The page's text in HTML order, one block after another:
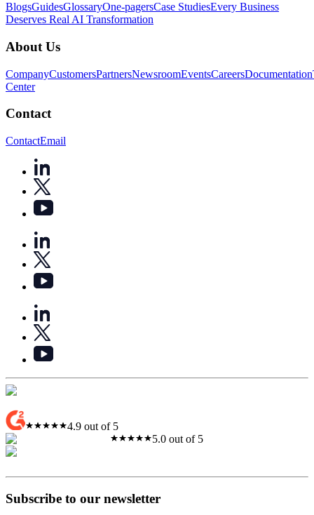
BlogsGuidesGlossaryOne-pagersCase StudiesEvery Business
Deserves Real AI Transformation
About Us
CompanyCustomersPartnersNewsroomEventsCareersDocumentation
Center
Contact
ContactEmail
4.9 out of 5
5.0 out of 5
Subscribe to our newsletter